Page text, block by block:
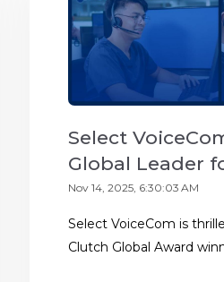
Select
Global Leader
Nov 14, 2025, 6:30:03 AM
Select VoiceCom is
Clutch Global Award